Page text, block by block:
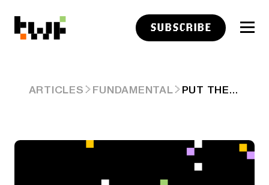
SUBSCRIBE
ARTICLES FUNDAMENTAL PUT THESE CHARTS ON YOUR WALL (2025 EDITION)